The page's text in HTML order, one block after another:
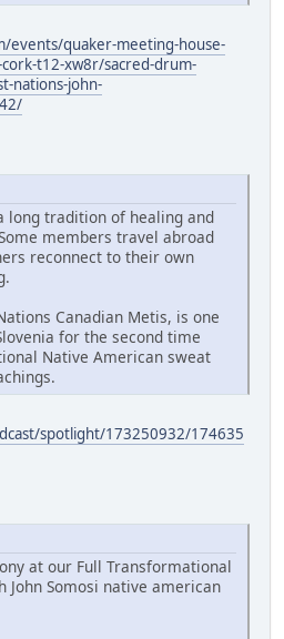
events/quaker-meeting-house-
t12-xw8r/sacred-drum-
nations-john-
long tradition of healing and
members travel abroad
reconnect to their own
Canadian Metis, is one
for the second time
Native American sweat
spotlight/173250932/174635
at our Full Transformational
John Somosi native american